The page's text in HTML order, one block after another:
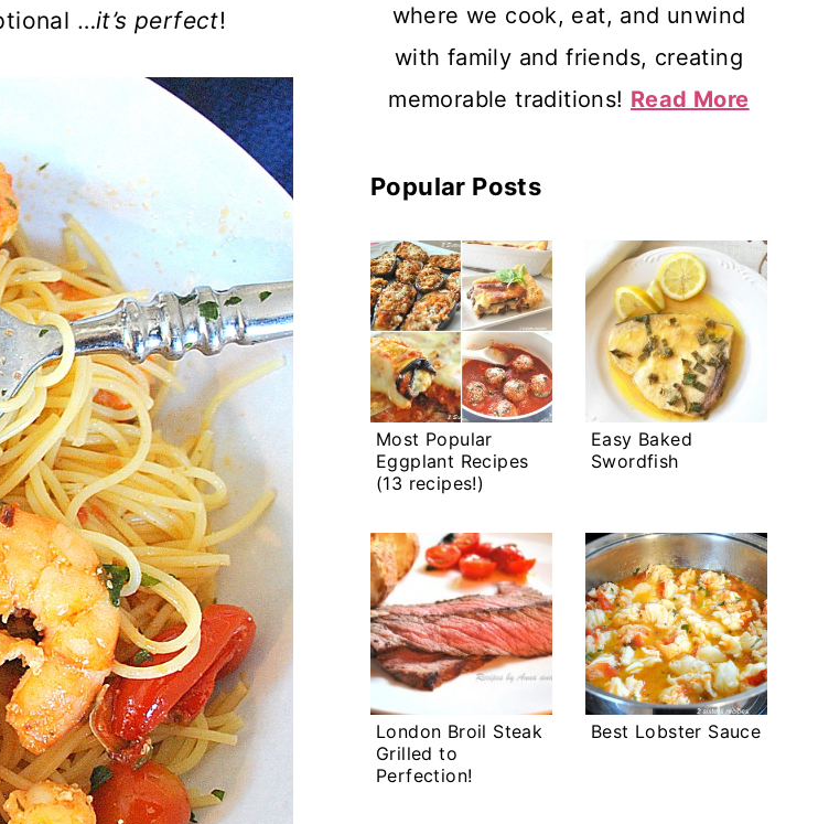
…it’s perfect!
where we cook, eat, and unwind
with family and friends, creating
memorable traditions! Read More
Popular Posts
Most Popular
Eggplant Recipes
(13 recipes!)
Easy Baked
Swordfish
London Broil Steak
Grilled to
Perfection!
Best Lobster Sauce